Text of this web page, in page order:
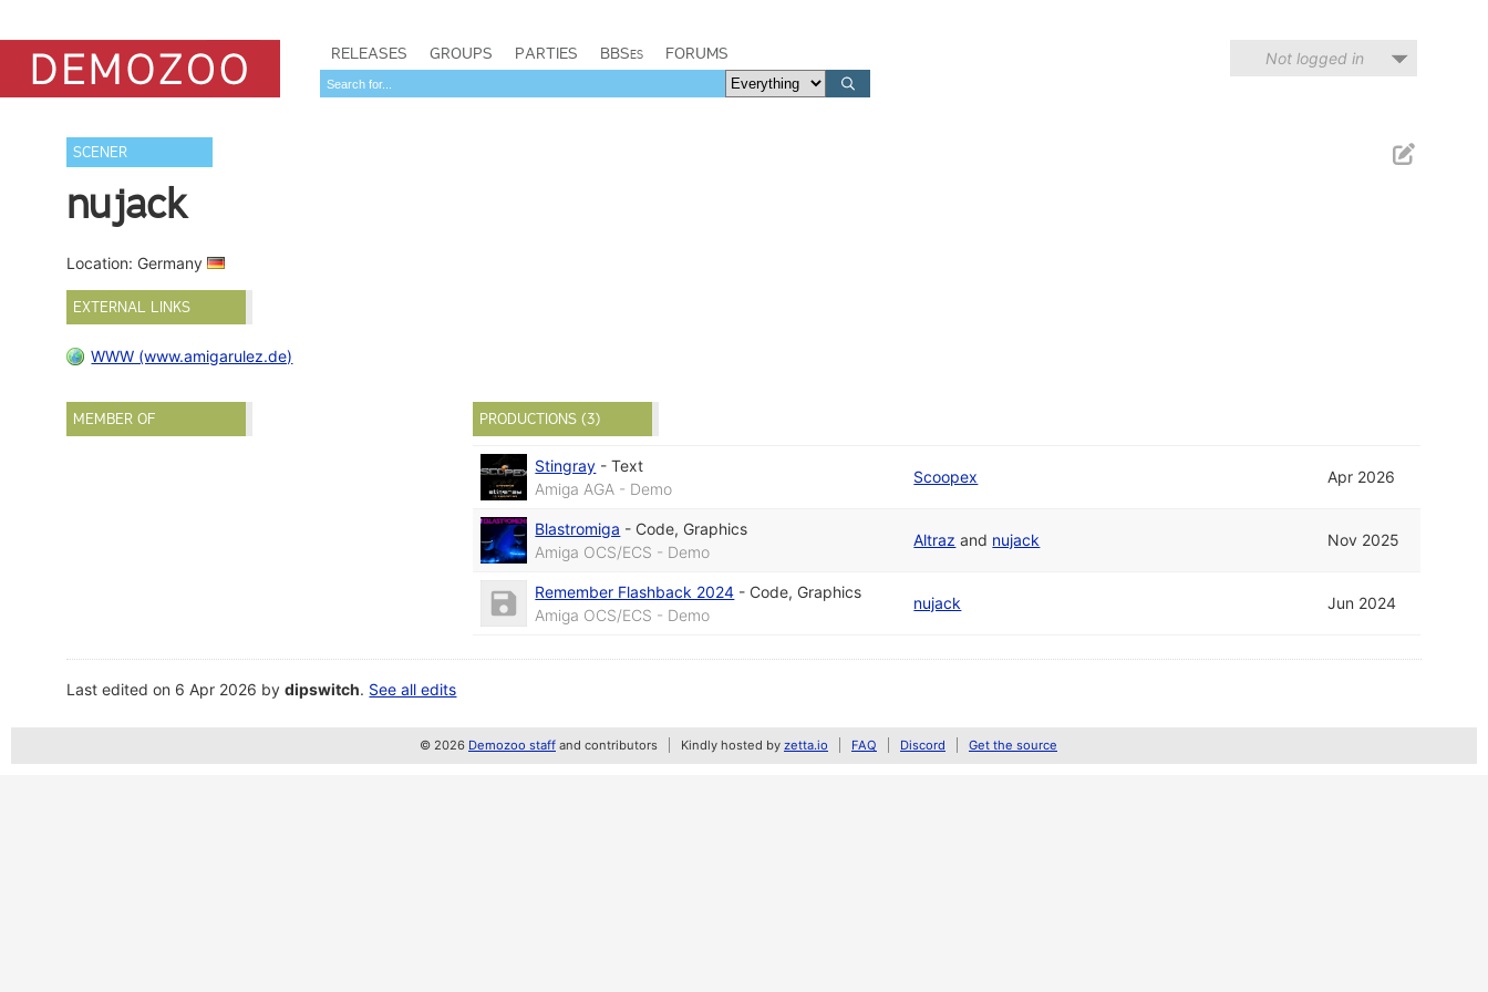
RELEASES GROUPS PARTIES BBSes FORUMS Not logged in
SCENER
nujack
Location: Germany
EXTERNAL LINKS
WWW (www.amigarulez.de)
MEMBER OF PRODUCTIONS (3)
Stingray -Text
Amiga AGA - Demo
Scoopex Apr 2026
Blastromiga - Code, Graphics
Amiga OCS/ECS - Demo
Altraz and nujack Nov 2025
Remember Flashback 2024 - Code, Graphics
Amiga OCS/ECS - Demo
nujack Jun 2024
Last edited on 6 Apr 2026 bydipswitch. See all edits
© 2026 Demozoo staff and contributors Kindly hosted by zetta.io FAQ Discord Get the source